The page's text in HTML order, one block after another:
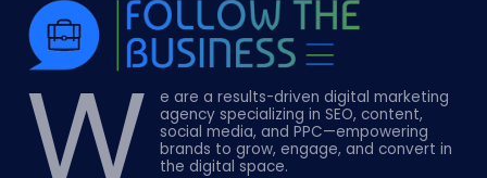
W
e are a results-driven digital marketing
agency specializing in SEO, content,
social media, and PPC—empowering
brands to grow, engage, and convert in
the digital space.